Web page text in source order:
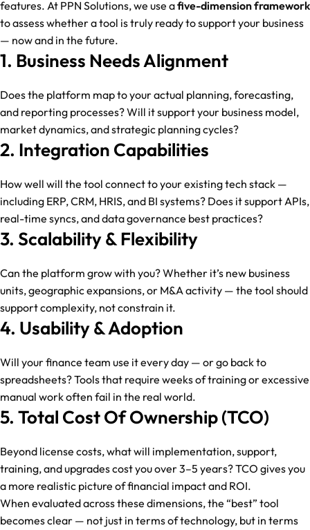
features. At PPN Solutions, we use afive-dimension framework
to assess whether a tool is truly ready to support your business
— now and in the future.
1. Business Needs Alignment
Does the platform map to your actual planning, forecasting,
and reporting processes? Will it support your business model,
market dynamics, and strategic planning cycles?
2. Integration Capabilities
How well will the tool connect to your existing tech stack —
including ERP, CRM, HRIS, and BI systems? Does it support APIs,
real-time syncs, and data governance best practices?
3. Scalability & Flexibility
Can the platform grow with you? Whether it’s new business
units, geographic expansions, or M&A activity — the tool should
support complexity, not constrain it.
4. Usability & Adoption
Will your finance team use it every day — or go back to
spreadsheets? Tools that require weeks of training or excessive
manual work often fail in the real world.
5. Total Cost Of Ownership (TCO)
Beyond license costs, what will implementation, support,
training, and upgrades cost you over 3–5 years? TCO gives you
a more realistic picture of financial impact and ROI.
When evaluated across these dimensions, the “best” tool
becomes clear — not just in terms of technology, but in terms